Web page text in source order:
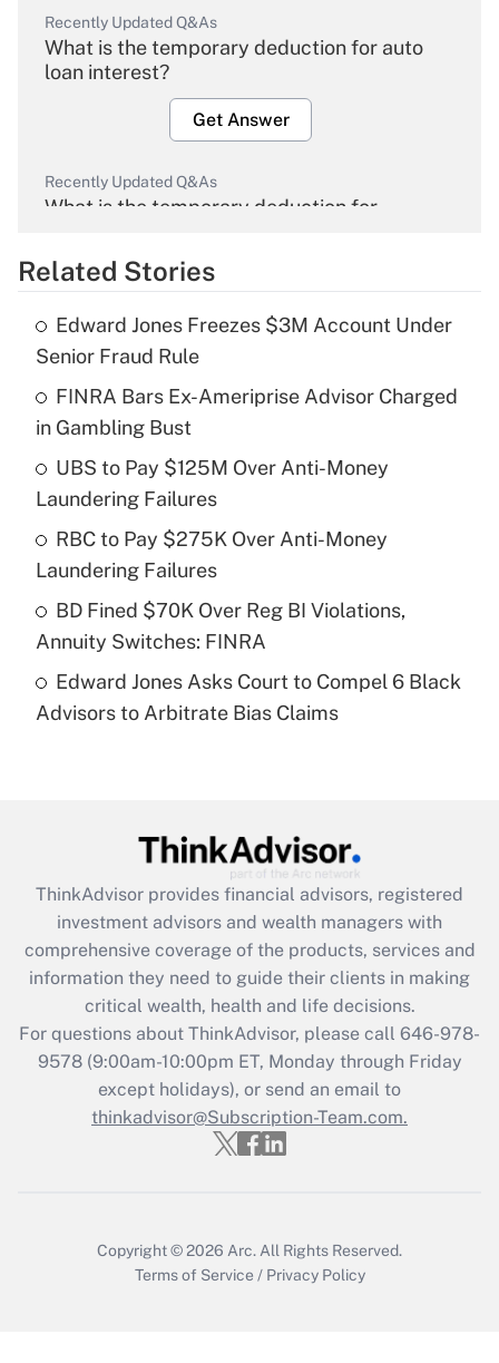
Recently Updated Q&As
What is the temporary deduction for auto
loan interest?
Get Answer
Recently Updated Q&As
What is the temporary deduction for
Get Answer
What is the temporary deduction for tip
income?
Recently Updated Q&As
What is a high deductible health plan for
purposes of an HSA?
Get Answer
Are remote workers eligible for leave
under the Family and Medical Leave Act
Recently Updated Q&As
What is the CARES Act employee
retention tax credit that was available
during 2020 and 2021?
Get Answer
Recently Updated Q&As
Who must file a return?
Get Answer
Related Stories
Edward Jones Freezes $3M Account Under
Senior Fraud Rule
FINRA Bars Ex-Ameriprise Advisor Charged
in Gambling Bust
UBS to Pay $125M Over Anti-Money
Laundering Failures
RBC to Pay $275K Over Anti-Money
Laundering Failures
BD Fined $70K Over Reg BI Violations,
Annuity Switches: FINRA
Edward Jones Asks Court to Compel 6 Black
Advisors to Arbitrate Bias Claims
ThinkAdvisor provides financial advisors, registered
investment advisors and wealth managers with
comprehensive coverage of the products, services and
information they need to guide their clients in making
critical wealth, health and life decisions.
For questions about ThinkAdvisor, please call 646-978-
9578(9:00am-10:00pm ET, Monday through Friday
except holidays), or send an email to
thinkadvisor@Subscription-Team.com.
Copyright © 2026 Arc. All Rights Reserved.
Terms of Service / Privacy Policy